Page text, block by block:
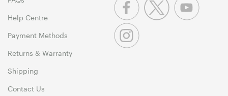
Help Centre
Payment Methods
Returns & Warranty
Shipping
Contact Us